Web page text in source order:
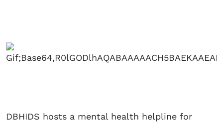
DBHIDS hosts a mental health helpline for